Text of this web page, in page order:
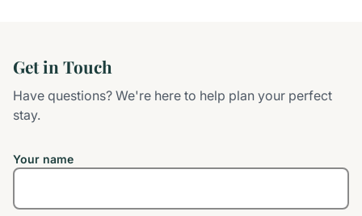
Get in Touch
Have questions? We're here to help plan your perfect
stay.
Your name